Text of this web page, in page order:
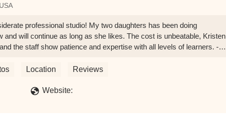
professional studio! My two daughters has been doing
will continue as long as she likes. The cost is unbeatable, Kristen
the staff show patience and expertise with all levels of learners. -
Location Reviews
Website: